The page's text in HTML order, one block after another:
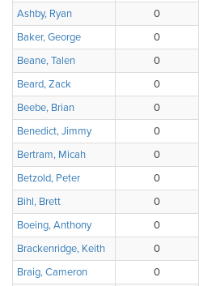
Ashby, Ryan
0
Baker, George
0
Beane, Talen
0
Beard, Zack
0
Beebe, Brian
0
Benedict, Jimmy
0
Bertram, Micah
0
Betzold, Peter
0
Bihl, Brett
0
Boeing, Anthony
0
Brackenridge, Keith
0
Braig, Cameron
0